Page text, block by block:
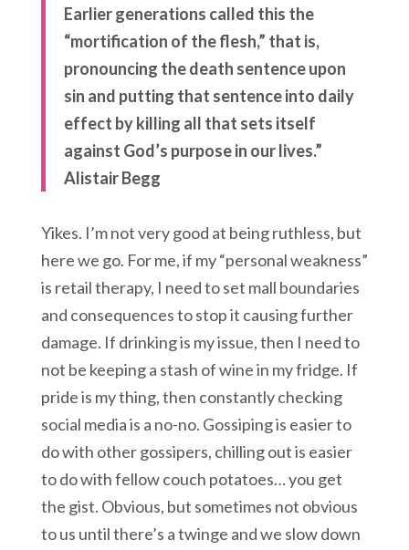
Earlier generations called this the
“mortification of the flesh,” that is,
pronouncing the death sentence upon
sin and putting that sentence into daily
effect by killing all that sets itself
against God’s purpose in our lives.”
Alistair Begg
Yikes. I’m not very good at being ruthless, but
here we go. For me, if my “personal weakness”
is retail therapy, I need to set mall boundaries
and consequences to stop it causing further
damage. If drinking is my issue, then I need to
not be keeping a stash of wine in my fridge. If
pride is my thing, then constantly checking
social media is a no-no. Gossiping is easier to
do with other gossipers, chilling out is easier
to do with fellow couch potatoes… you get
the gist. Obvious, but sometimes not obvious
to us until there’s a twinge and we slow down